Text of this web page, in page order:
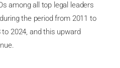
among all top legal leaders
the period from 2011 to
2024, and this upward